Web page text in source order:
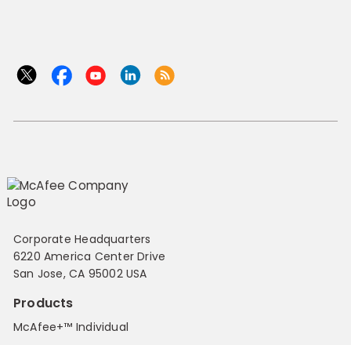
Corporate Headquarters
6220 America Center Drive
San Jose, CA 95002 USA
Products
McAfee+™ Individual